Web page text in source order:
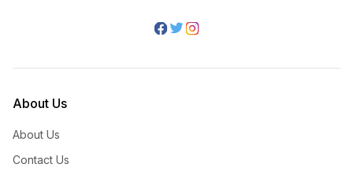
About Us
About Us
Contact Us